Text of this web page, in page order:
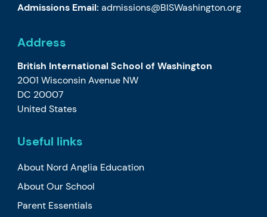
Admissions Email: admissions@BISWashington.org
Address
British International School of Washington
2001 Wisconsin Avenue NW
DC 20007
United States
Useful links
About Nord Anglia Education
About Our School
Parent Essentials